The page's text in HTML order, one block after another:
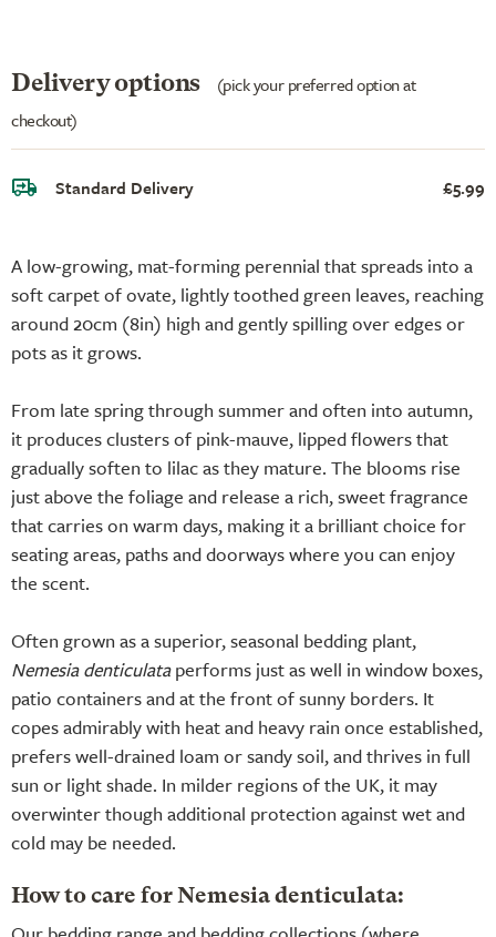
A low-growing, mat-forming perennial that spreads into a
soft carpet of ovate, lightly toothed green leaves, reaching
around 20cm (8in) high and gently spilling over edges or
pots as it grows.
From late spring through summer and often into autumn,
it produces clusters of pink-mauve, lipped flowers that
gradually soften to lilac as they mature. The blooms rise
just above the foliage and release a rich, sweet fragrance
that carries on warm days, making it a brilliant choice for
seating areas, paths and doorways where you can enjoy
the scent.
Often grown as a superior, seasonal bedding plant,
Nemesia denticulataperforms just as well in window boxes,
patio containers and at the front of sunny borders. It
copes admirably with heat and heavy rain once established,
prefers well-drained loam or sandy soil, and thrives in full
sun or light shade. In milder regions of the UK, it may
overwinter though additional protection against wet and
cold may be needed.
How to care for Nemesia denticulata:
Delivery options
(pick your preferred option at
checkout)
Standard Delivery £5.99